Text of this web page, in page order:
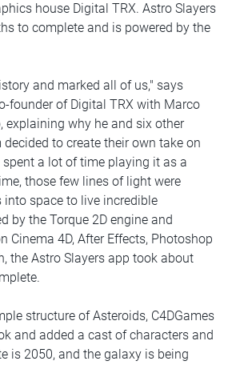
house Digital TRX. Astro Slayers
to complete and is powered by the
and marked all of us," says
founder of Digital TRX with Marco
explaining why he and six other
to create their own take on
a lot of time playing it as a
those few lines of light were
into space to live incredible
by the Torque 2D engine and
Cinema 4D, After Effects, Photoshop
the Astro Slayers app took about
structure of Asteroids, C4DGames
and added a cast of characters and
is 2050, and the galaxy is being